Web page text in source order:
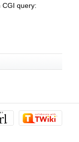
CGI query: